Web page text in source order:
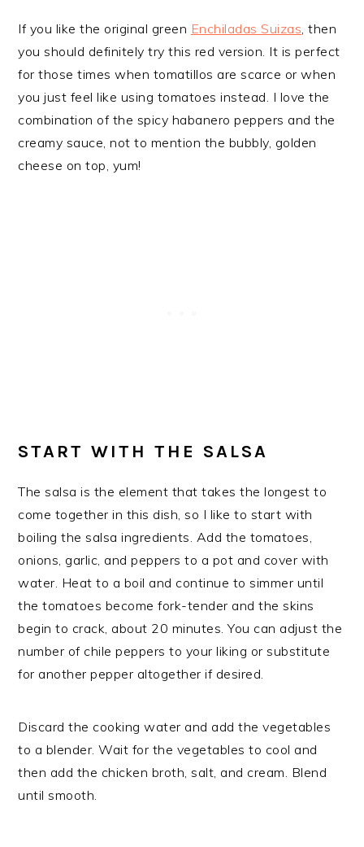
If you like the original green Enchiladas Suizas , then
you should definitely try this red version. It is perfect
for those times when tomatillos are scarce or when
you just feel like using tomatoes instead. I love the
combination of the spicy habanero peppers and the
creamy sauce, not to mention the bubbly, golden
cheese on top, yum!
START WITH THE SALSA
The salsa is the element that takes the longest to
come together in this dish, so I like to start with
boiling the salsa ingredients. Add the tomatoes,
onions, garlic, and peppers to a pot and cover with
water. Heat to a boil and continue to simmer until
the tomatoes become fork-tender and the skins
begin to crack, about 20 minutes. You can adjust the
number of chile peppers to your liking or substitute
for another pepper altogether if desired.
Discard the cooking water and add the vegetables
to a blender. Wait for the vegetables to cool and
then add the chicken broth, salt, and cream. Blend
until smooth.